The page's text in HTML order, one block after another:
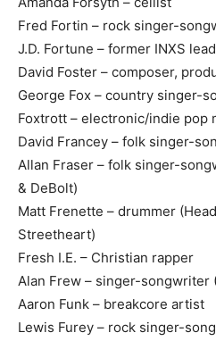
Fred Fortin – rock singer-
J.D. Fortune – former INXS
David Foster – composer,
George Fox – country singer-
Foxtrott – electronic/indie pop
David Francey – folk singer-
Allan Fraser – folk singer-
& DeBolt)
Matt Frenette – drummer
Streetheart)
Fresh I.E. – Christian rapper
Alan Frew – singer-songwriter
Aaron Funk – breakcore artist
Lewis Furey – rock singer-